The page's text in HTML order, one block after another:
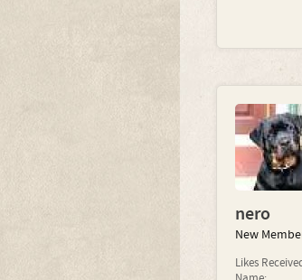
nero
New
Likes